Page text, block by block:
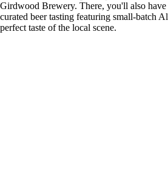
Girdwood Brewery. There, you'll also
curated beer tasting featuring small-batch
perfect taste of the local scene.